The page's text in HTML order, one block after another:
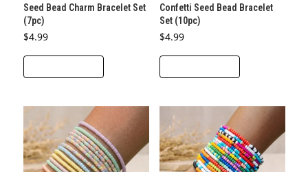
Seed Bead Charm Bracelet Set
(7pc)
$4.99
Confetti Seed Bead Bracelet
Set (10pc)
$4.99